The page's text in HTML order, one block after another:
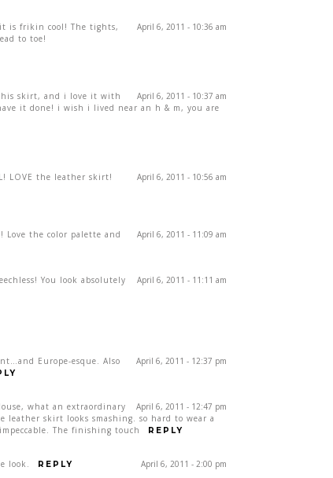
April 6, 2011 - 10:36 am
is frikin cool! The tights,
to toe!
April 6, 2011 - 10:37 am
skirt, and i love it with
it done! i wish i lived near an h & m, you are
April 6, 2011 - 10:56 am
LOVE the leather skirt!
April 6, 2011 - 11:09 am
the color palette and
April 6, 2011 - 11:11 am
You look absolutely
April 6, 2011 - 12:37 pm
Europe-esque. Also
April 6, 2011 - 12:47 pm
what an extraordinary
skirt looks smashing. so hard to wear a
The finishing touch
REPLY
April 6, 2011 - 2:00 pm
look. REPLY